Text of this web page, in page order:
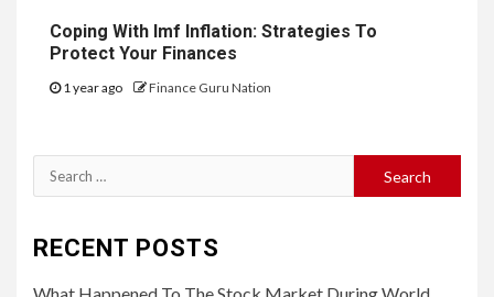
Coping With Imf Inflation: Strategies To
Protect Your Finances
1 year ago Finance Guru Nation
Search
for:
RECENT POSTS